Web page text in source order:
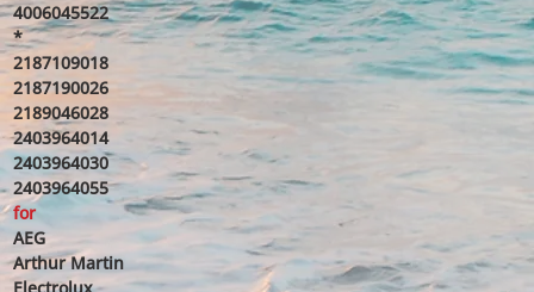
4006045522
*
2187109018
2187190026
2189046028
2403964014
2403964030
2403964055
for
AEG
Arthur Martin